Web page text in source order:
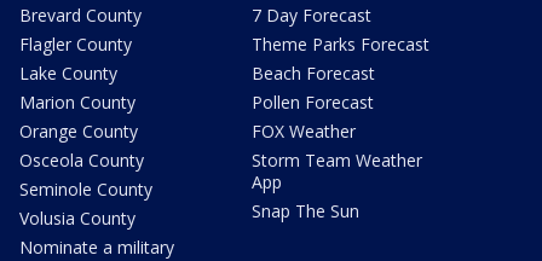
Brevard County
Flagler County
Lake County
Marion County
Orange County
Osceola County
Seminole County
Volusia County
Nominate a military
7 Day Forecast
Theme Parks Forecast
Beach Forecast
Pollen Forecast
FOX Weather
Storm Team Weather
App
Snap The Sun